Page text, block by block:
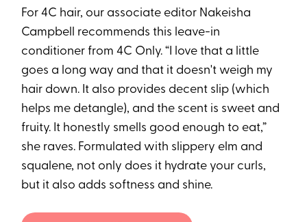
For 4C hair, our associate editor Nakeisha
Campbell recommends this leave-in
conditioner from 4C Only. “I love that a little
goes a long way and that it doesn't weigh my
hair down. It also provides decent slip (which
helps me detangle), and the scent is sweet and
fruity. It honestly smells good enough to eat,”
she raves. Formulated with slippery elm and
squalene, not only does it hydrate your curls,
but it also adds softness and shine.